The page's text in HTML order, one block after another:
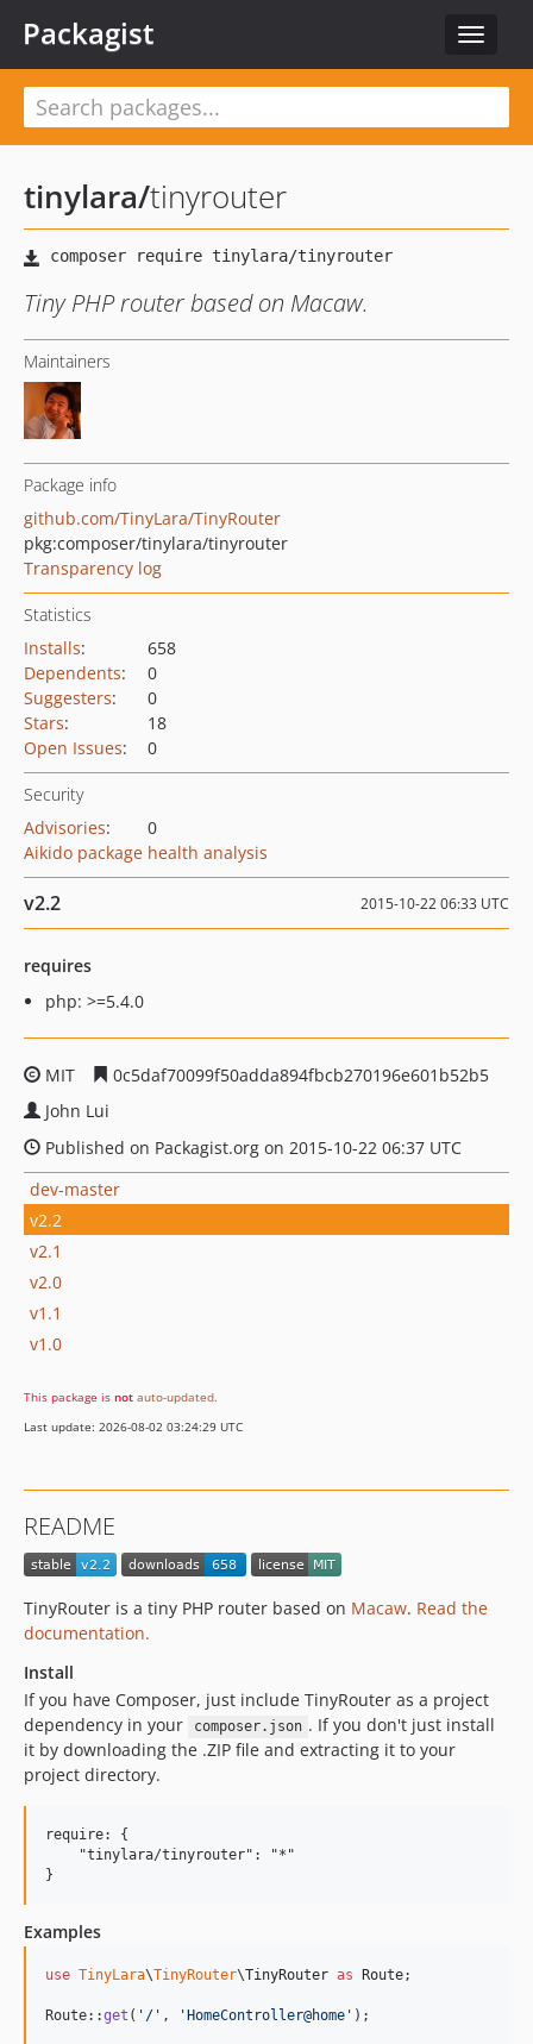
Toggle
Packagist
tinylara/tinyrouter
Tiny PHP router based on Macaw.
Maintainers
Package info
github.com/TinyLara/TinyRouter
pkg:composer/tinylara/tinyrouter
Transparency log
Statistics
Installs:
658
Dependents:
0
Suggesters:
0
Stars:
18
Open Issues: 0
Security
Advisories:
0
Aikido package health analysis
v2.2 2015-10-22 06:33 UTC
requires
php: >=5.4.0
MIT
0c5daf70099f50adda894fbcb270196e601b52b5
John Lui
Published on Packagist.org on 2015-10-22 06:37 UTC
dev-master
v2.2
v2.1
v2.0
v1.1
v1.0
This package is not auto-updated.
Last update: 2026-08-02 03:24:29 UTC
README
TinyRouter is a tiny PHP router based on Macaw. Read the
documentation.
Install
If you have Composer, just include TinyRouter as a project
dependency in your
composer.json . If you don't just install
it by downloading the .ZIP file and extracting it to your
project directory.
require: {
    "tinylara/tinyrouter": "*"
Examples
use TinyLara\TinyRouter\TinyRouter as Route;
Route::get ( ' / ' , ' HomeController@home ' );